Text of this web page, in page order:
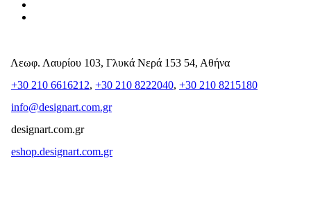
Λεωφ. Λαυρίου 103, Γλυκά Νερά 153 54, Αθήνα
+30 210 6616212, +30 210 8222040, +30 210 8215180
info@designart.com.gr
designart.com.gr
eshop.designart.com.gr